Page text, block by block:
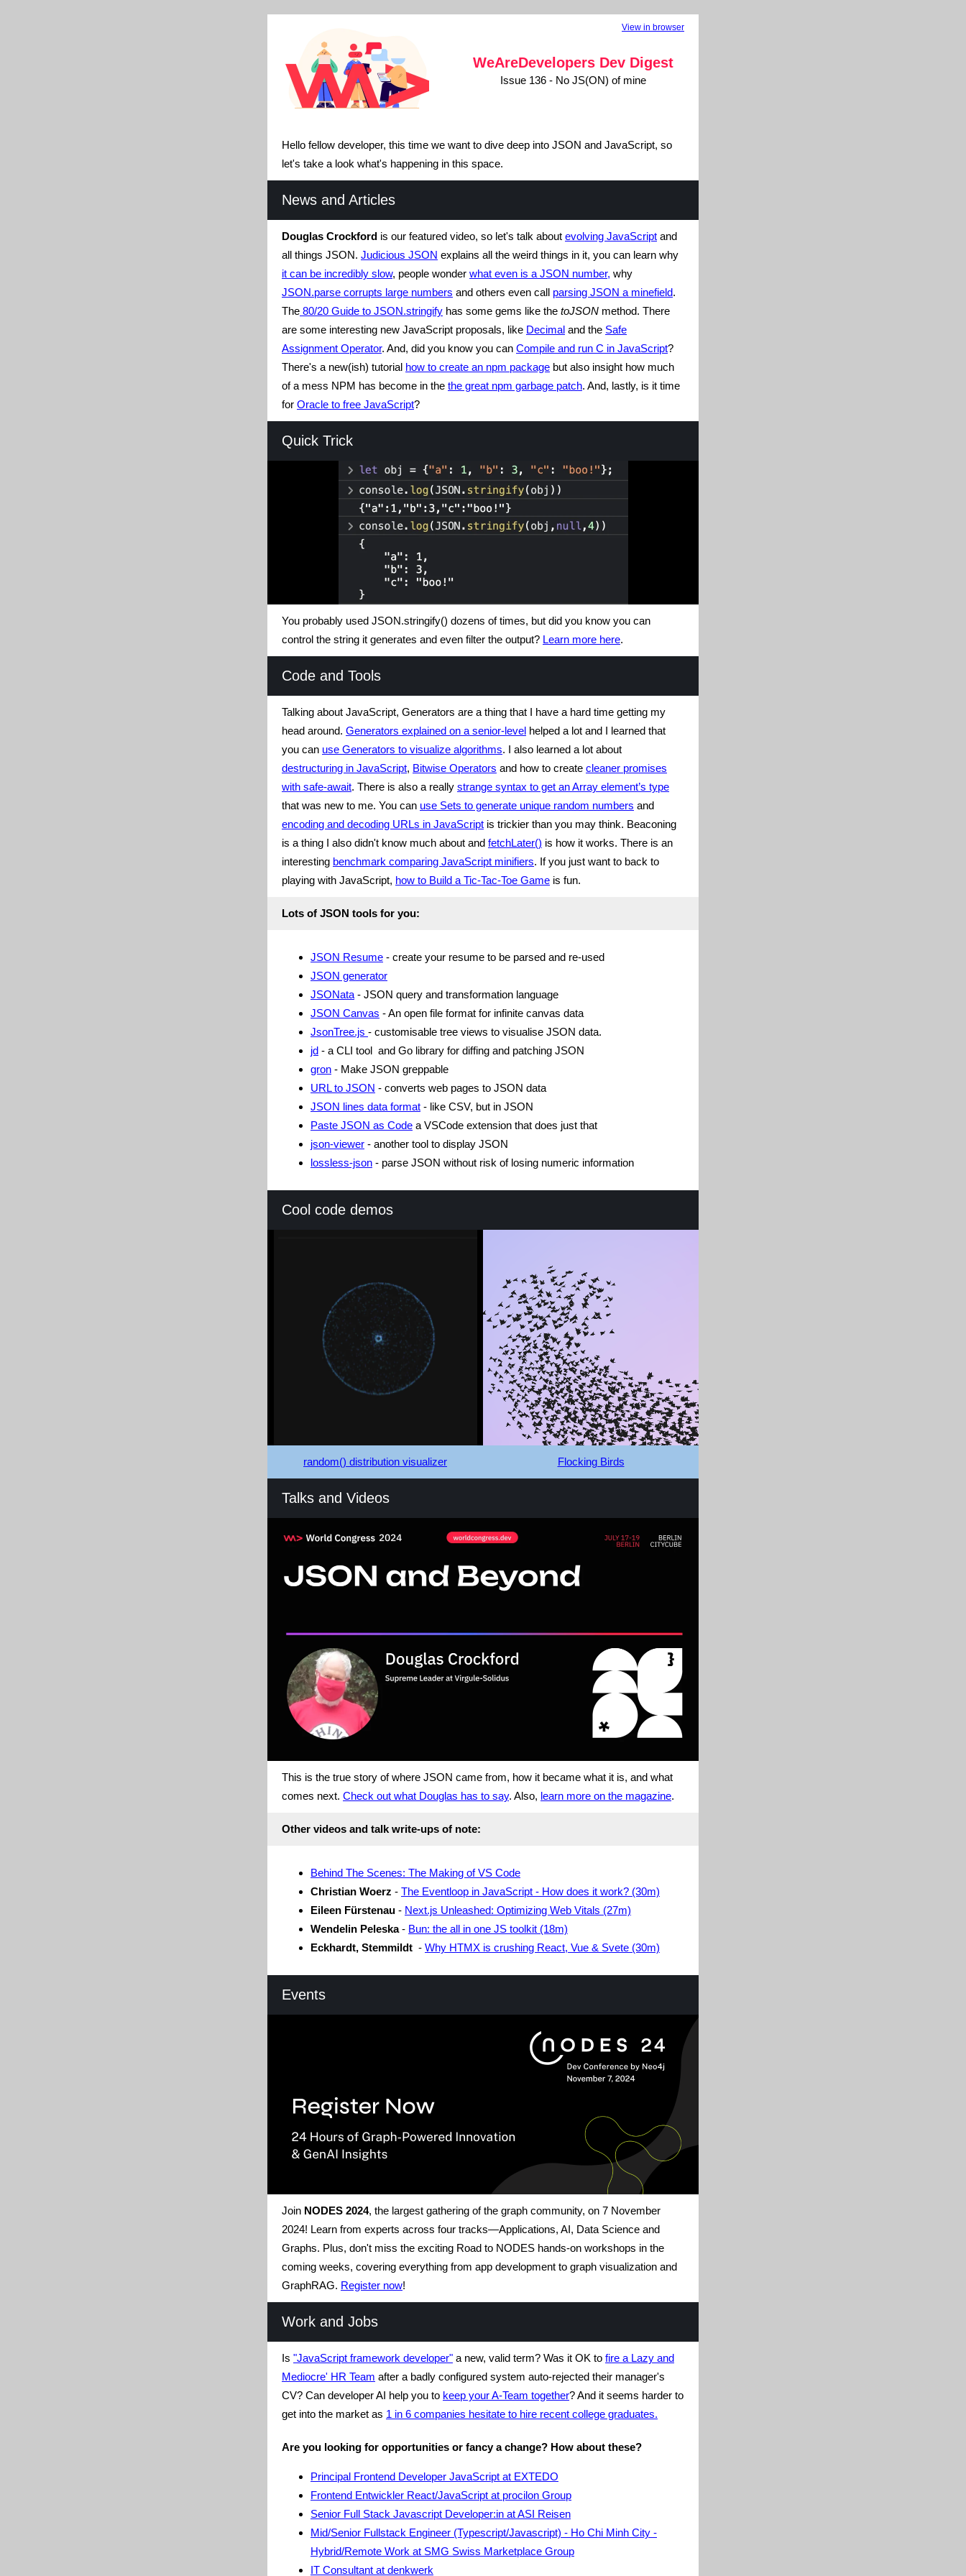
View in browser
WeAreDevelopers Dev Digest
Issue 136 - No JS(ON) of mine
Hello fellow developer, this time we want to dive deep into JSON and JavaScript, so
let's take a look what's happening in this space.
News and Articles
Douglas Crockford is our featured video, so let's talk about evolving JavaScript and
all things JSON. Judicious JSON explains all the weird things in it, you can learn why
it can be incredibly slow, people wonder what even is a JSON number, why
JSON.parse corrupts large numbers and others even call parsing JSON a minefield.
The 80/20 Guide to JSON.stringify has some gems like the toJSON method. There
are some interesting new JavaScript proposals, like Decimal and the Safe
Assignment Operator. And, did you know you can Compile and run C in JavaScript?
There's a new(ish) tutorial how to create an npm package but also insight how much
of a mess NPM has become in the the great npm garbage patch. And, lastly, is it time
for Oracle to free JavaScript?
Quick Trick
You probably used JSON.stringify() dozens of times, but did you know you can
control the string it generates and even filter the output? Learn more here.
Code and Tools
Talking about JavaScript, Generators are a thing that I have a hard time getting my
head around. Generators explained on a senior-level helped a lot and I learned that
you can use Generators to visualize algorithms. I also learned a lot about
destructuring in JavaScript, Bitwise Operators and how to create cleaner promises
with safe-await. There is also a really strange syntax to get an Array element’s type
that was new to me. You can use Sets to generate unique random numbers and
encoding and decoding URLs in JavaScript is trickier than you may think. Beaconing
is a thing I also didn't know much about and fetchLater() is how it works. There is an
interesting benchmark comparing JavaScript minifiers. If you just want to back to
playing with JavaScript, how to Build a Tic-Tac-Toe Game is fun.
Lots of JSON tools for you:
JSON Resume - create your resume to be parsed and re-used
JSON generator
JSONata - JSON query and transformation language
JSON Canvas - An open file format for infinite canvas data
JsonTree.js - customisable tree views to visualise JSON data.
jd - a CLI tool and Go library for diffing and patching JSON
gron - Make JSON greppable
URL to JSON - converts web pages to JSON data
JSON lines data format - like CSV, but in JSON
Paste JSON as Code a VSCode extension that does just that
json-viewer - another tool to display JSON
lossless-json - parse JSON without risk of losing numeric information
Cool code demos
random() distribution visualizer Flocking Birds
Talks and Videos
This is the true story of where JSON came from, how it became what it is, and what
comes next. Check out what Douglas has to say. Also, learn more on the magazine.
Other videos and talk write-ups of note:
Behind The Scenes: The Making of VS Code
Christian Woerz - The Eventloop in JavaScript - How does it work? (30m)
Eileen Fürstenau - Next.js Unleashed: Optimizing Web Vitals (27m)
Wendelin Peleska- Bun: the all in one JS toolkit (18m)
Eckhardt, Stemmildt - Why HTMX is crushing React, Vue & Svete (30m)
Events
Join NODES 2024, the largest gathering of the graph community, on 7 November
2024! Learn from experts across four tracks—Applications, AI, Data Science and
Graphs. Plus, don't miss the exciting Road to NODES hands-on workshops in the
coming weeks, covering everything from app development to graph visualization and
GraphRAG. Register now!
Work and Jobs
Is "JavaScript framework developer" a new, valid term? Was it OK to fire a Lazy and
Mediocre' HR Team after a badly configured system auto-rejected their manager's
CV? Can developer AI help you to keep your A-Team together? And it seems harder to
get into the market as 1 in 6 companies hesitate to hire recent college graduates.
Are you looking for opportunities or fancy a change? How about these?
Principal Frontend Developer JavaScript at EXTEDO
Frontend Entwickler React/JavaScript at procilon Group
Senior Full Stack Javascript Developer:in at ASI Reisen
Mid/Senior Fullstack Engineer (Typescript/Javascript) - Ho Chi Minh City -
Hybrid/Remote Work at SMG Swiss Marketplace Group
IT Consultant at denkwerk